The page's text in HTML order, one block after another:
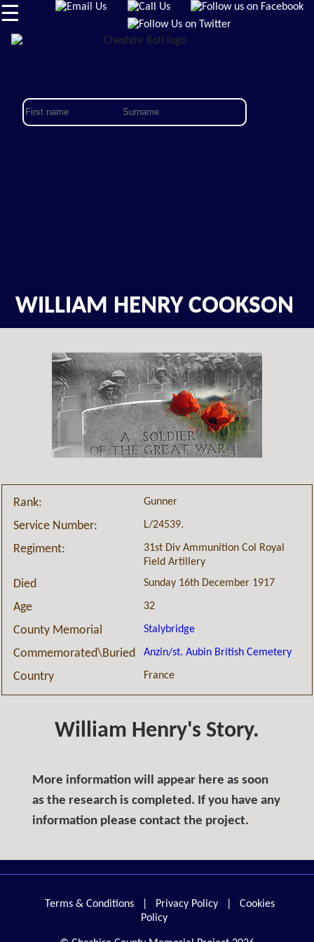
☰
WILLIAM HENRY COOKSON
Rank: Gunner
Service Number: L/24539.
Regiment:
31st Div Ammunition Col Royal
Field Artillery
Died Sunday 16th December 1917
Age 32
County Memorial Stalybridge
Commemorated\Buried Anzin/st. Aubin British Cemetery
Country France
William Henry's Story.
More information will appear here as soon
as the research is completed. If you have any
information please contact the project.
Terms & Conditions Privacy Policy
Cookies
Policy